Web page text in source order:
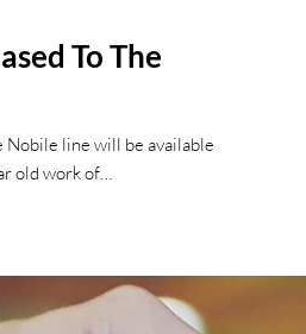
To The
Nobile line will be available
old work of…